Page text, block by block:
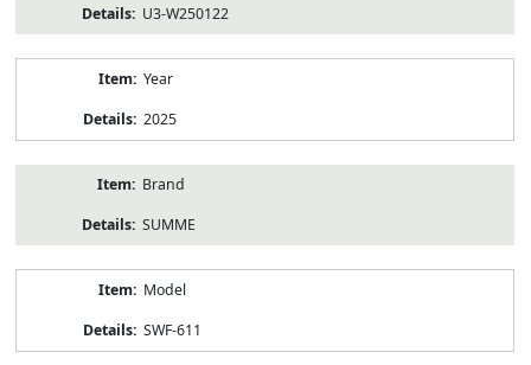
U3-W250122
Year
2025
Brand
SUMME
Model
SWF-611